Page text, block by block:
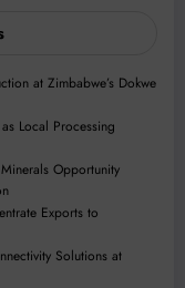
at Zimbabwe’s Dokwe
Local Processing
Opportunity
Exports to
Solutions at